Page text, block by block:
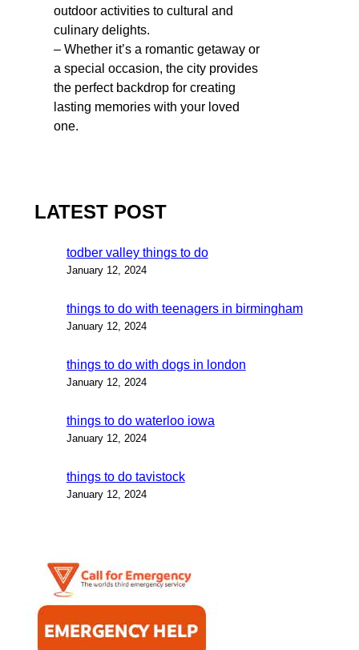
outdoor activities to cultural and
culinary delights.
– Whether it’s a romantic getaway or
a special occasion, the city provides
the perfect backdrop for creating
lasting memories with your loved
one.
LATEST POST
todber valley things to do
January 12, 2024
things to do with teenagers in birmingham
January 12, 2024
things to do with dogs in london
January 12, 2024
things to do waterloo iowa
January 12, 2024
things to do tavistock
January 12, 2024